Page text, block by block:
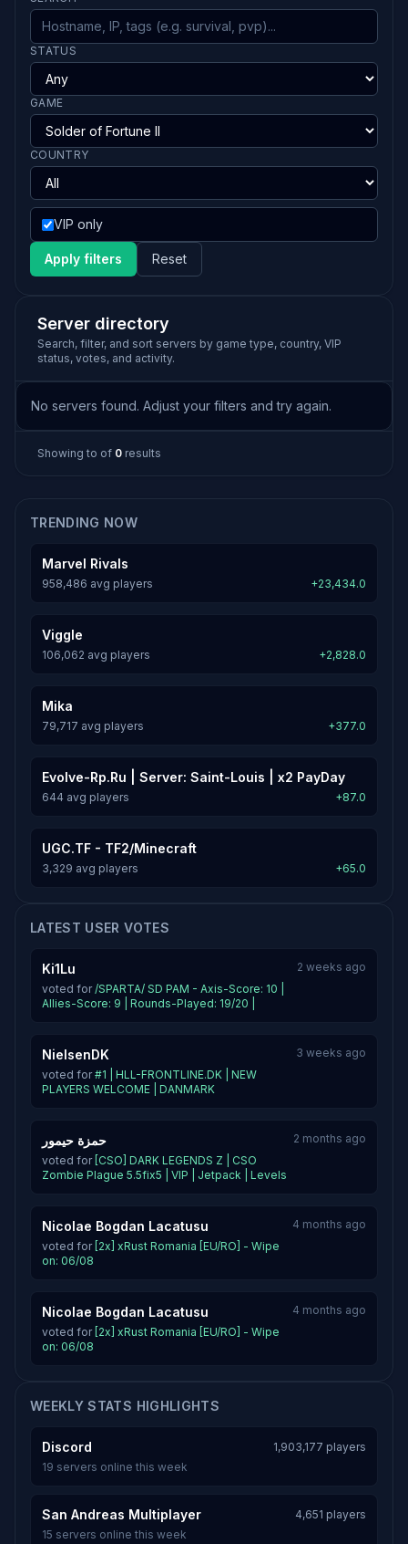
STATUS
GAME
COUNTRY
VIP only
Apply filters Reset
Server directory
Search, filter, and sort servers by game type, country, VIP
status, votes, and activity.
No servers found. Adjust your filters and try again.
Showing to of 0 results
TRENDING NOW
Marvel Rivals
958,486 avg players +23,434.0
Viggle
106,062 avg players +2,828.0
Mika
79,717 avg players +377.0
Evolve-Rp.Ru | Server: Saint-Louis | x2 PayDay
644 avg players +87.0
UGC.TF - TF2/Minecraft
3,329 avg players +65.0
LATEST USER VOTES
Ki1Lu
voted for/SPARTA/ SD PAM - Axis-Score: 10 |
Allies-Score: 9 | Rounds-Played: 19/20 |
2 weeks ago
NielsenDK
voted for#1 | HLL-FRONTLINE.DK | NEW
PLAYERS WELCOME | DANMARK
3 weeks ago
حمزة حيمور
voted for [CSO] DARK LEGENDS Z | CSO
Zombie Plague 5.5fix5 | VIP | Jetpack | Levels
2 months ago
Nicolae Bogdan Lacatusu
voted for [2x] xRust Romania [EU/RO] - Wipe
on: 06/08
4 months ago
Nicolae Bogdan Lacatusu
voted for [2x] xRust Romania [EU/RO] - Wipe
on: 06/08
4 months ago
WEEKLY STATS HIGHLIGHTS
Discord
1,903,177 players
19 servers online this week
San Andreas Multiplayer
4,651 players
15 servers online this week